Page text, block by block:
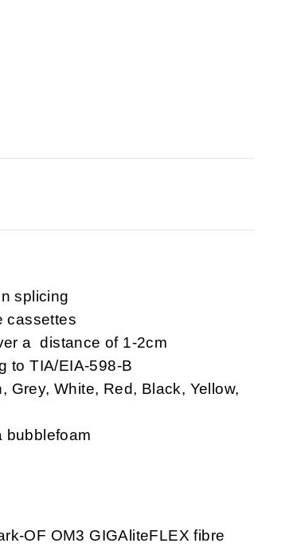
splicing
cassettes
a distance of 1-2cm
to TIA/EIA-598-B
Grey, White, Red, Black, Yellow,
bubblefoam
OF OM3 GIGAliteFLEX fibre